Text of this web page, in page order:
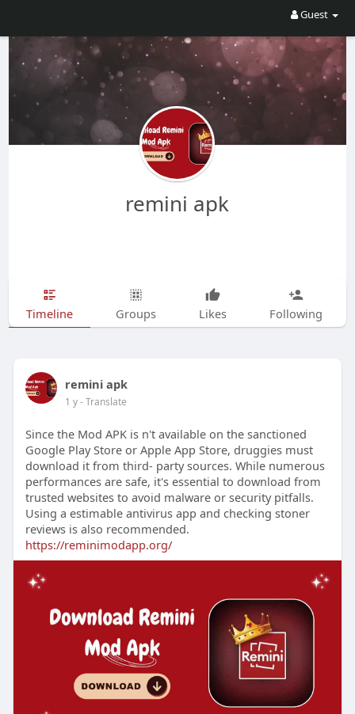
Guest
remini apk
Timeline Groups Likes Following
remini apk
1 y- Translate
Since the Mod APK is n't available on the sanctioned
Google Play Store or Apple App Store, druggies must
download it from third- party sources. While numerous
performances are safe, it's essential to download from
trusted websites to avoid malware or security pitfalls.
Using a estimable antivirus app and checking stoner
reviews is also recommended.
https://reminimodapp.org/